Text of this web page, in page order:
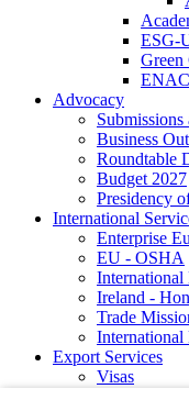
ESG-
Green
Advocacy
Submissions
Business
Roundtable
Budget 2027
Presidency
International
Enterprise
EU - OSHA
International
Ireland -
Trade
International
Export Services
Visas